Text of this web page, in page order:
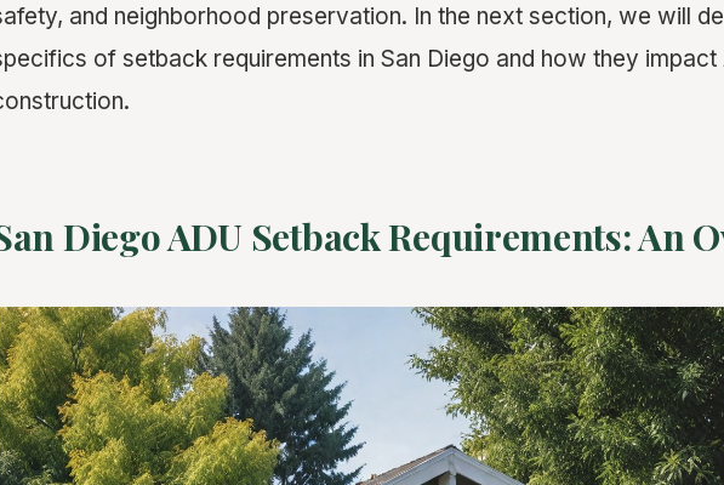
and neighborhood preservation. In the next section, we will
of setback requirements in San Diego and how they impact
Diego ADU Setback Requirements: An